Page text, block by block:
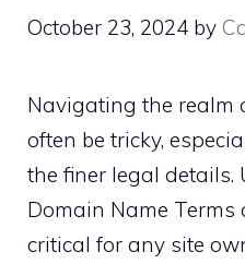
October 23, 2024 by
Navigating the realm
often be tricky,
the finer legal details.​
Domain Name
critical for any site